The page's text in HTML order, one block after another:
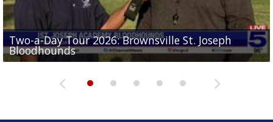
Two-a-Day Tour 2026: Brownsville St. Joseph
Bloodhounds
Two-a-Day Tour 2026: St. Joseph Academy
Bloodhounds
Two-a-Day Tour 2026: Sharyland Rattlers
Sit-down interview with UTRGV wide receiver
Tavian Cord
Two-a-Day Tour 2026: Raymondville Bearkats